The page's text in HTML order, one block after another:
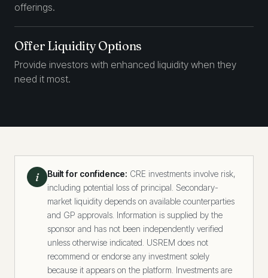
offerings.
Offer Liquidity Options
Provide investors with enhanced liquidity when they
need it most.
i Built for confidence: CRE investments involve risk,
including potential loss of principal. Secondary-
market liquidity depends on available counterparties
and GP approvals. Information is supplied by the
sponsor and has not been independently verified
unless otherwise indicated. USREM does not
recommend or endorse any investment solely
because it appears on the platform. Investments are